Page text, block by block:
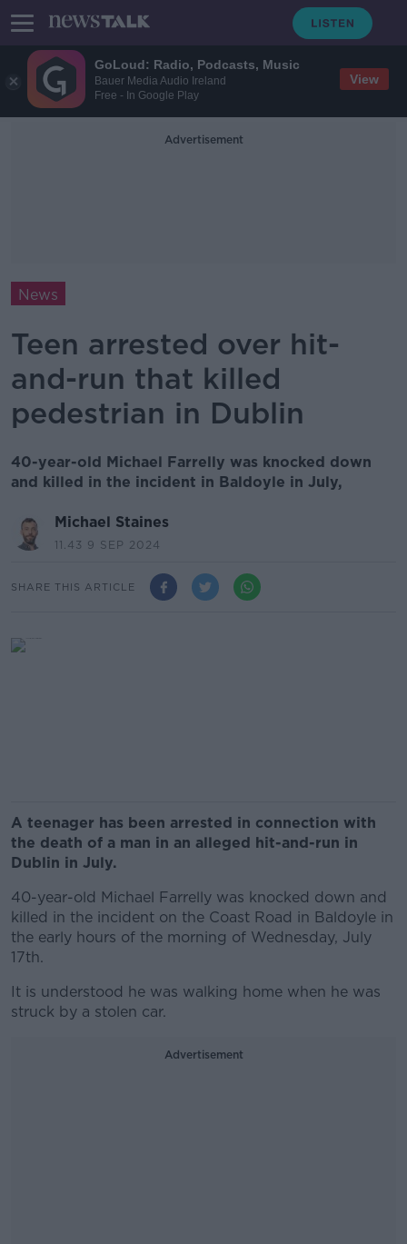
GoLoud: Radio, Podcasts, Music
Bauer Media Audio Ireland
Free - In Google Play
View
Advertisement
News
Teen arrested over hit-
and-run that killed
pedestrian in Dublin
40-year-old Michael Farrelly was knocked down
and killed in the incident in Baldoyle in July,
Michael Staines
11.43 9 SEP 2024
SHARE THIS ARTICLE
A teenager has been arrested in connection with
the death of a man in an alleged hit-and-run in
Dublin in July.
40-year-old Michael Farrelly was knocked down and
killed in the incident on the Coast Road in Baldoyle in
the early hours of the morning of Wednesday, July
17th.
It is understood he was walking home when he was
struck by a stolen car.
Advertisement